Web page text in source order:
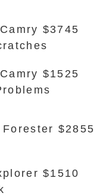
$3745
$1525
$2855
$1510